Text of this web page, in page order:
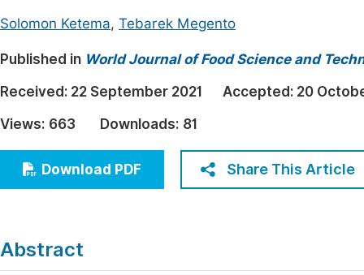
Electrical & Computer Science
Earth, Energy & Environment
Architecture & Civil Engineering
Education
Economics & Management
Humanities & Social Sciences
Solomon Ketema, Tebarek Megento
Published in World Journal of Food Science and
Received: 22 September 2021 Accepted: 20
Views: 663 Downloads: 81
Download PDF Share This Article
Abstract